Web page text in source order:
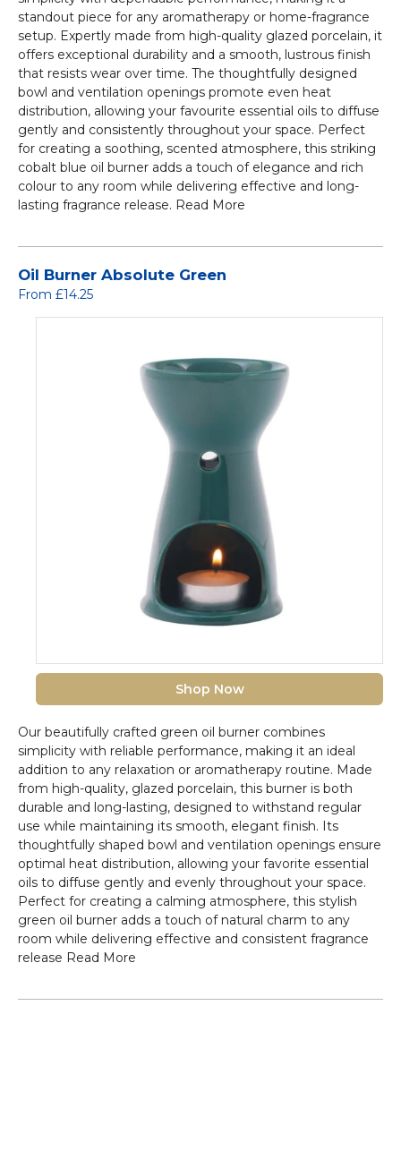
standout piece for any aromatherapy or home-fragrance
setup. Expertly made from high-quality glazed porcelain, it
offers exceptional durability and a smooth, lustrous finish
that resists wear over time. The thoughtfully designed
bowl and ventilation openings promote even heat
distribution, allowing your favourite essential oils to diffuse
gently and consistently throughout your space. Perfect
for creating a soothing, scented atmosphere, this striking
cobalt blue oil burner adds a touch of elegance and rich
colour to any room while delivering effective and long-
lasting fragrance release. Read More
Oil Burner Absolute Green
From £14.25
Shop Now
Our beautifully crafted green oil burner combines
simplicity with reliable performance, making it an ideal
addition to any relaxation or aromatherapy routine. Made
from high-quality, glazed porcelain, this burner is both
durable and long-lasting, designed to withstand regular
use while maintaining its smooth, elegant finish. Its
thoughtfully shaped bowl and ventilation openings ensure
optimal heat distribution, allowing your favorite essential
oils to diffuse gently and evenly throughout your space.
Perfect for creating a calming atmosphere, this stylish
green oil burner adds a touch of natural charm to any
room while delivering effective and consistent fragrance
release Read More